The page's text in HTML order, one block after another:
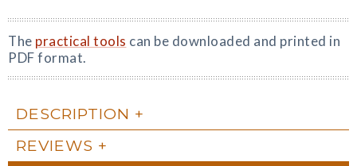
The practical tools can be downloaded and printed in
PDF format.
DESCRIPTION
REVIEWS